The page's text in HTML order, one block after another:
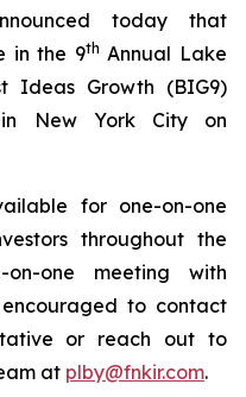
today that
in the 9th Annual Lake
Ideas Growth (BIG9)
New York City on
for one-on-one
throughout the
one meeting with
to contact
or reach out to
at plby@fnkir.com.